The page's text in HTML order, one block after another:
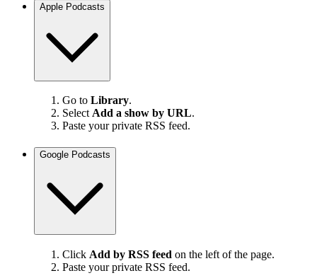
Apple Podcasts
Go to Library.
Select Add a show by URL.
Paste your private RSS feed.
Google Podcasts
Click Add by RSS feed on the left of the page.
Paste your private RSS feed.